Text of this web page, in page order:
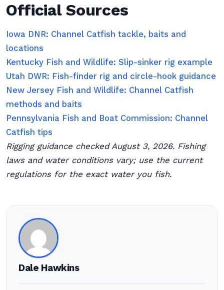
Official Sources
Iowa DNR: Channel Catfish tackle, baits and
locations
Kentucky Fish and Wildlife: Slip-sinker rig example
Utah DWR: Fish-finder rig and circle-hook guidance
New Jersey Fish and Wildlife: Channel Catfish
methods and baits
Pennsylvania Fish and Boat Commission: Channel
Catfish tips
Rigging guidance checked August 3, 2026. Fishing
laws and water conditions vary; use the current
regulations for the exact water you fish.
Dale Hawkins